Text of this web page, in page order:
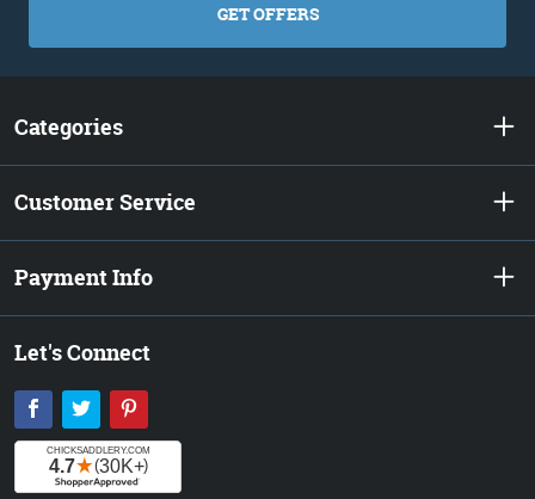
GET OFFERS
Categories
Customer Service
Payment Info
Let's Connect
Facebook
Twitter